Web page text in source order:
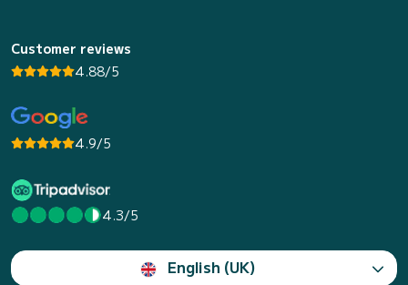
Customer reviews
4.88/5
4.9/5
4.3/5
English (UK)